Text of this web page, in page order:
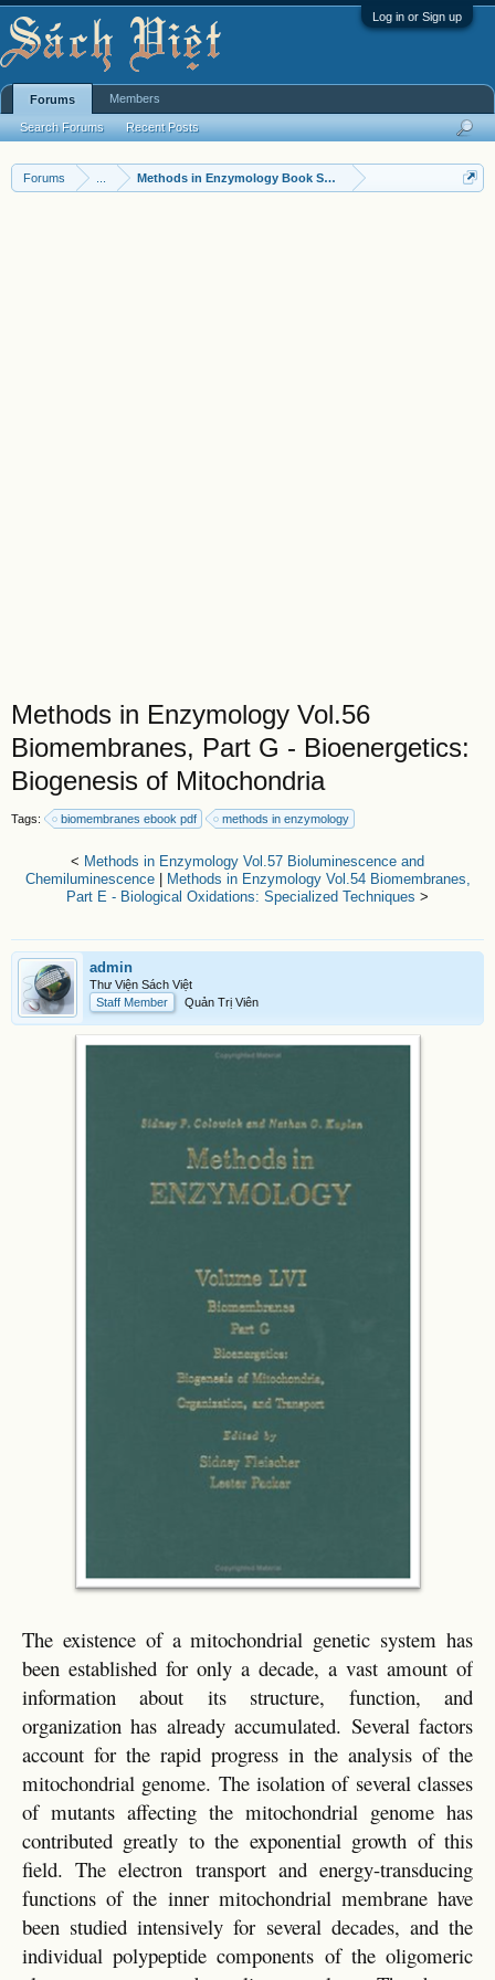
Log in or Sign up
Forums Methods in Enzymology Book Series
Methods in Enzymology Vol.56
Biomembranes, Part G - Bioenergetics:
Biogenesis of Mitochondria
Tags: biomembranes ebook pdf methods in enzymology
< Methods in Enzymology Vol.57 Bioluminescence and
Chemiluminescence|
Methods in Enzymology Vol.54 Biomembranes,
Part E - Biological Oxidations: Specialized Techniques >
admin
Thư Viện Sách Việt
Staff Member
Quản Trị Viên
The existence of a mitochondrial genetic system has
been established for only a decade, a vast amount of
information about its structure, function, and
organization has already accumulated. Several factors
account for the rapid progress in the analysis of the
mitochondrial genome. The isolation of several classes
of mutants affecting the mitochondrial genome has
contributed greatly to the exponential growth of this
field. The electron transport and energy-transducing
functions of the inner mitochondrial membrane have
been studied intensively for several decades, and the
individual polypeptide components of the oligomeric
Forums
Search Forums Recent Posts
Members